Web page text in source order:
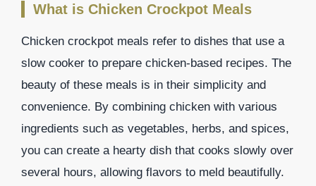
What is Chicken Crockpot Meals
Chicken crockpot meals refer to dishes that use a
slow cooker to prepare chicken-based recipes. The
beauty of these meals is in their simplicity and
convenience. By combining chicken with various
ingredients such as vegetables, herbs, and spices,
you can create a hearty dish that cooks slowly over
several hours, allowing flavors to meld beautifully.